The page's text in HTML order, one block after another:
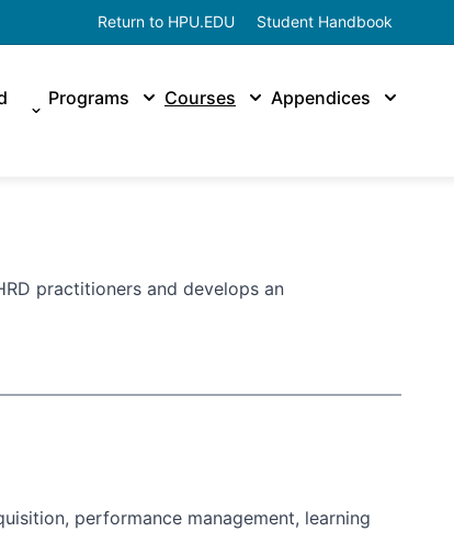
Return to HPU.EDU Student Handbook
Programs Courses Appendices
practitioners and develops an
performance management, learning